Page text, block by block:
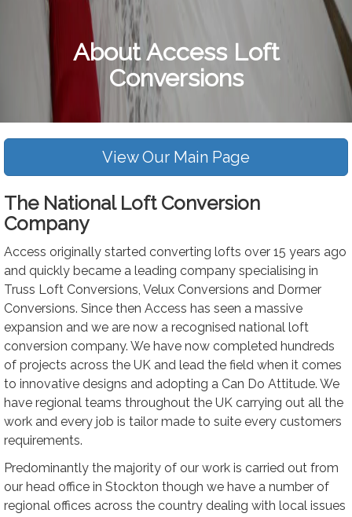
About Access Loft
Conversions
View Our Main Page
The National Loft Conversion
Company
Access originally started converting lofts over 15 years ago
and quickly became a leading company specialising in
Truss Loft Conversions, Velux Conversions and Dormer
Conversions. Since then Access has seen a massive
expansion and we are now a recognised national loft
conversion company. We have now completed hundreds
of projects across the UK and lead the field when it comes
to innovative designs and adopting a Can Do Attitude. We
have regional teams throughout the UK carrying out all the
work and every job is tailor made to suite every customers
requirements.
Predominantly the majority of our work is carried out from
our head office in Stockton though we have a number of
regional offices across the country dealing with local issues